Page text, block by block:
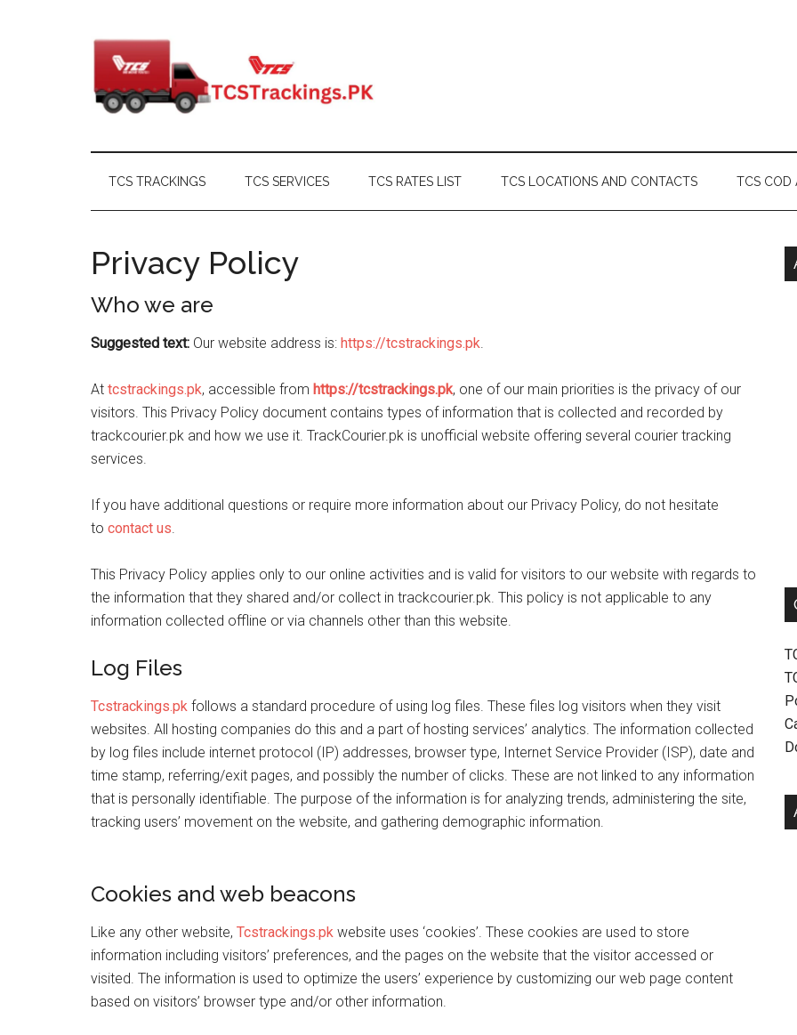
TCS TRACKINGS TCS SERVICES TCS RATES LIST TCS LOCATIONS AND CONTACTS TCS COD
Privacy Policy
Who we are
Suggested text: Our website address is: https://tcstrackings.pk.
At tcstrackings.pk, accessible from https://tcstrackings.pk, one of our main priorities is the privacy of our
visitors. This Privacy Policy document contains types of information that is collected and recorded by
trackcourier.pk and how we use it. TrackCourier.pk is unofficial website offering several courier tracking
services.
If you have additional questions or require more information about our Privacy Policy, do not hesitate
to contact us.
This Privacy Policy applies only to our online activities and is valid for visitors to our website with regards to
the information that they shared and/or collect in trackcourier.pk. This policy is not applicable to any
information collected offline or via channels other than this website.
Log Files
Tcstrackings.pk follows a standard procedure of using log files. These files log visitors when they visit
websites. All hosting companies do this and a part of hosting services’ analytics. The information collected
by log files include internet protocol (IP) addresses, browser type, Internet Service Provider (ISP), date and
time stamp, referring/exit pages, and possibly the number of clicks. These are not linked to any information
that is personally identifiable. The purpose of the information is for analyzing trends, administering the site,
tracking users’ movement on the website, and gathering demographic information.
Cookies and web beacons
Like any other website, Tcstrackings.pk website uses ‘cookies’. These cookies are used to store
information including visitors’ preferences, and the pages on the website that the visitor accessed or
visited. The information is used to optimize the users’ experience by customizing our web page content
based on visitors’ browser type and/or other information.